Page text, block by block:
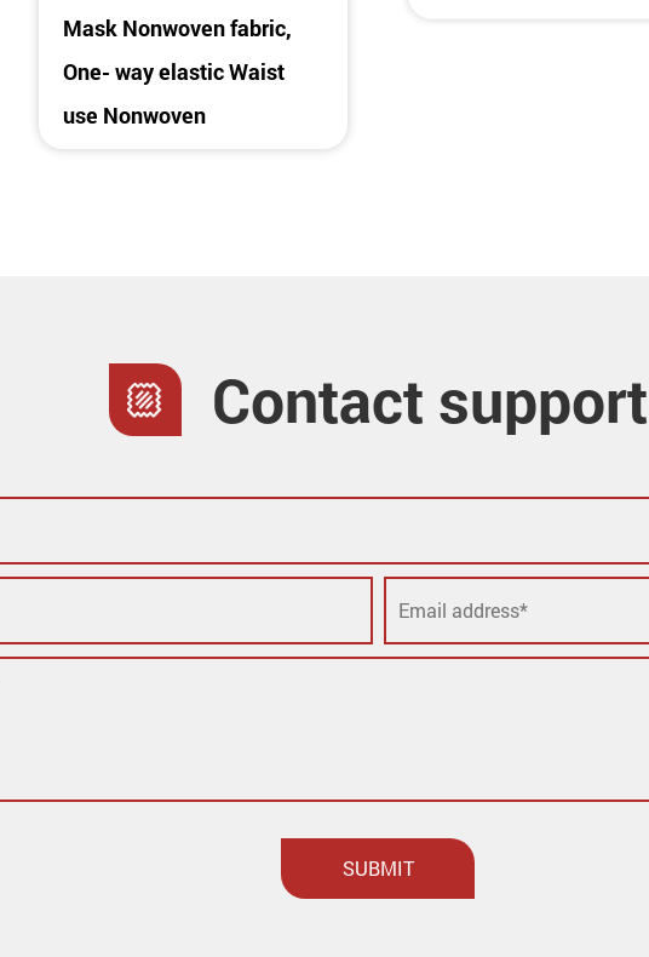
Mask Nonwoven fabric,
One- way elastic Waist
use Nonwoven
Contact support
SUBMIT